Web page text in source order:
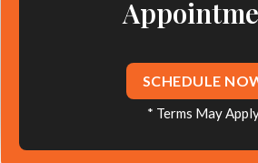
SCHEDULE
* Terms May